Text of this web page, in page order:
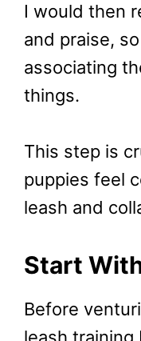
I would then
and praise,
associating
things.
This step is
puppies feel
leash and
Start
Before
leash training